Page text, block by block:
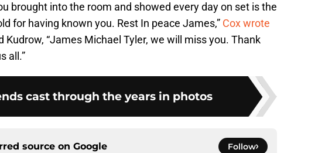
brought into the room and showed every day on set is the
for having known you. Rest In peace James,” Cox wrote
Kudrow, “James Michael Tyler, we will miss you. Thank
all.”
cast through the years in photos
source on Google Follow